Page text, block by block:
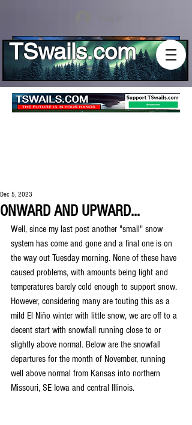
TSwails.com
ONWARD AND UPWARD...
Dec 5, 2023
Well, since my last post another "small" snow
system has come and gone and a final one is on
the way out Tuesday morning. None of these have
caused problems, with amounts being light and
temperatures barely cold enough to support snow.
However, considering many are touting this as a
mild El Niño winter with little snow, we are off to a
decent start with snowfall running close to or
slightly above normal. Below are the snowfall
departures for the month of November, running
well above normal from Kansas into northern
Missouri, SE Iowa and central Illinois.